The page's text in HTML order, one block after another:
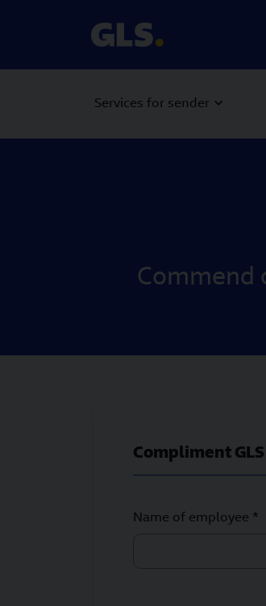
Services for sender
Commend
Compliment
Name of employee *